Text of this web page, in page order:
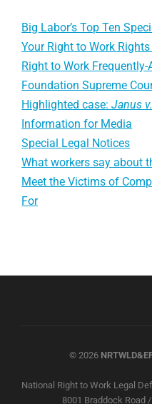
Big Labor’s Top Ten
Your Right to Work
Right to Work
Foundation Supreme
Highlighted case:Janus
Information for Media
Special Legal Notices
What workers say about
Meet the Victims of
For
© 2026
National Right to Work Legal
8001 Braddock Road